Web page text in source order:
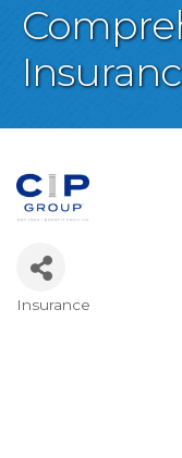
Insurance